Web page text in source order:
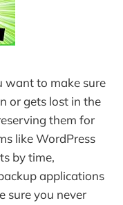
want to make sure
or gets lost in the
them for
like WordPress
by time,
applications
sure you never